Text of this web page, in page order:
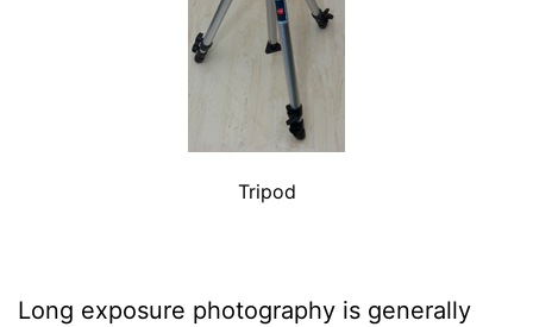
Tripod
Long exposure photography is generally